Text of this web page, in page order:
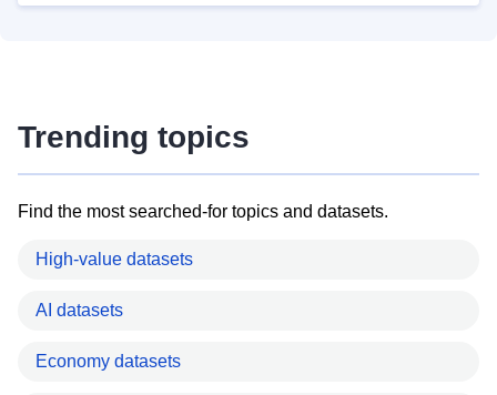
Trending topics
Find the most searched-for topics and datasets.
High-value datasets
AI datasets
Economy datasets